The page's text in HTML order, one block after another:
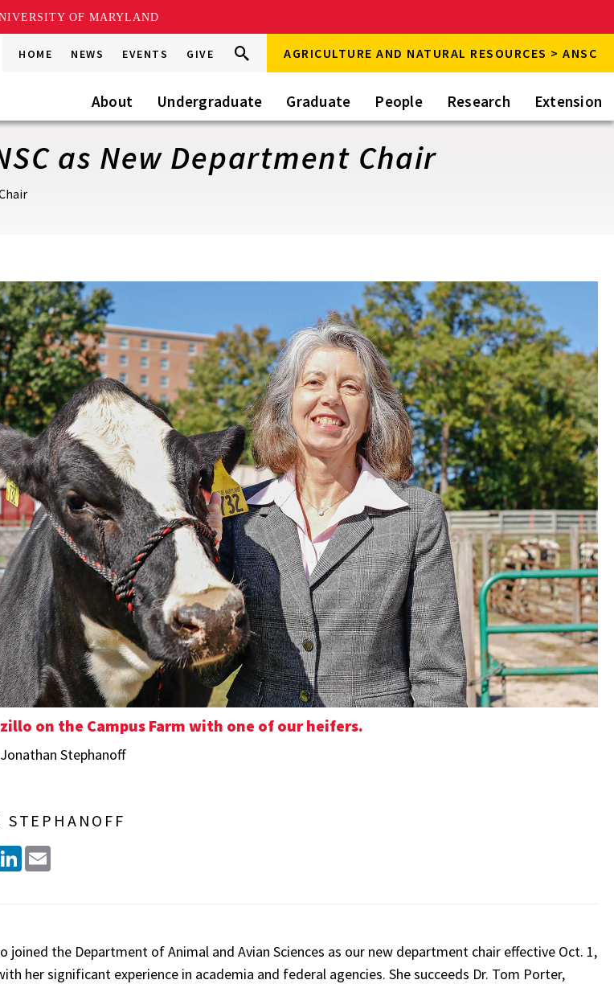
OF MARYLAND
HOME NEWS EVENTS GIVE
Search
this
Go Search AGRICULTURE AND NATURAL RESOURCES > ANSC
About Undergraduate Graduate People Research Extension
as New Department Chair
on the Campus Farm with one of our heifers.
Jonathan Stephanoff
STEPHANOFF
LinkedInEmail
joined the Department of Animal and Avian Sciences as our new department chair effective Oct. 1,
her significant experience in academia and federal agencies. She succeeds Dr. Tom Porter,